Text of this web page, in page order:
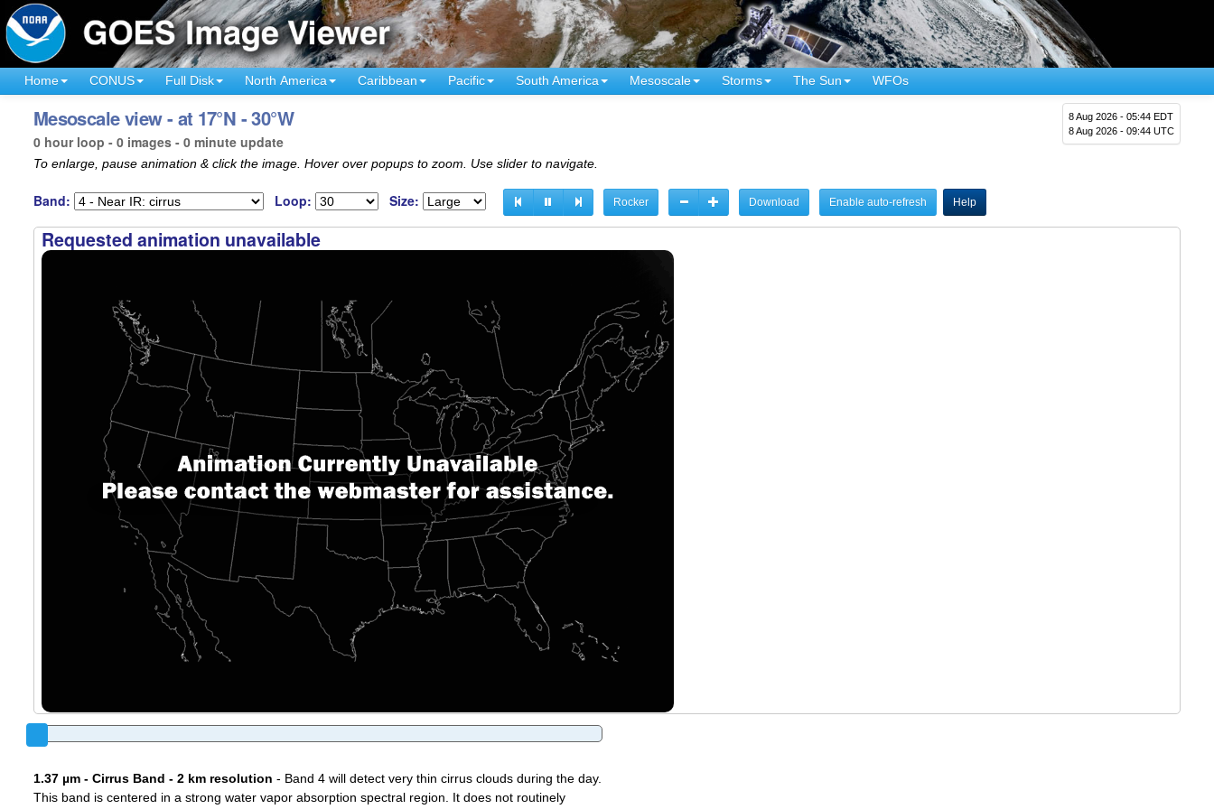
Home CONUS Full Disk North America Caribbean Pacific South America Mesoscale Storms The Sun WFOs
8 Aug 2026 - 05:44 EDT
8 Aug 2026 - 09:44 UTC
Mesoscale view - at 17°N - 30°W
0 hour loop - 0 images - 0 minute update
To enlarge, pause animation & click the image. Hover over popups to zoom. Use slider to navigate.
Band: Loop: Size: Rocker Download Enable auto-refresh Help
Requested animation unavailable
1.37 µm - Cirrus Band - 2 km resolution - Band 4 will detect very thin cirrus clouds during the day.
This band is centered in a strong water vapor absorption spectral region. It does not routinely